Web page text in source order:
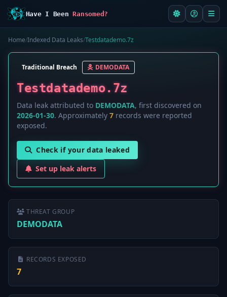
Have I BeenRansomed?
Home/Indexed Data Leaks/Testdatademo.7z
Traditional Breach DEMODATA
Testdatademo.7z
Data leak attributed to DEMODATA, first discovered on
2026-01-30. Approximately 7 records were reported
exposed.
Check if your data leaked
Set up leak alerts
THREAT GROUP
DEMODATA
RECORDS EXPOSED
7